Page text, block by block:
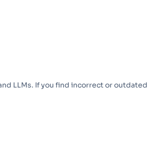
LLMs. If you find incorrect or outdated